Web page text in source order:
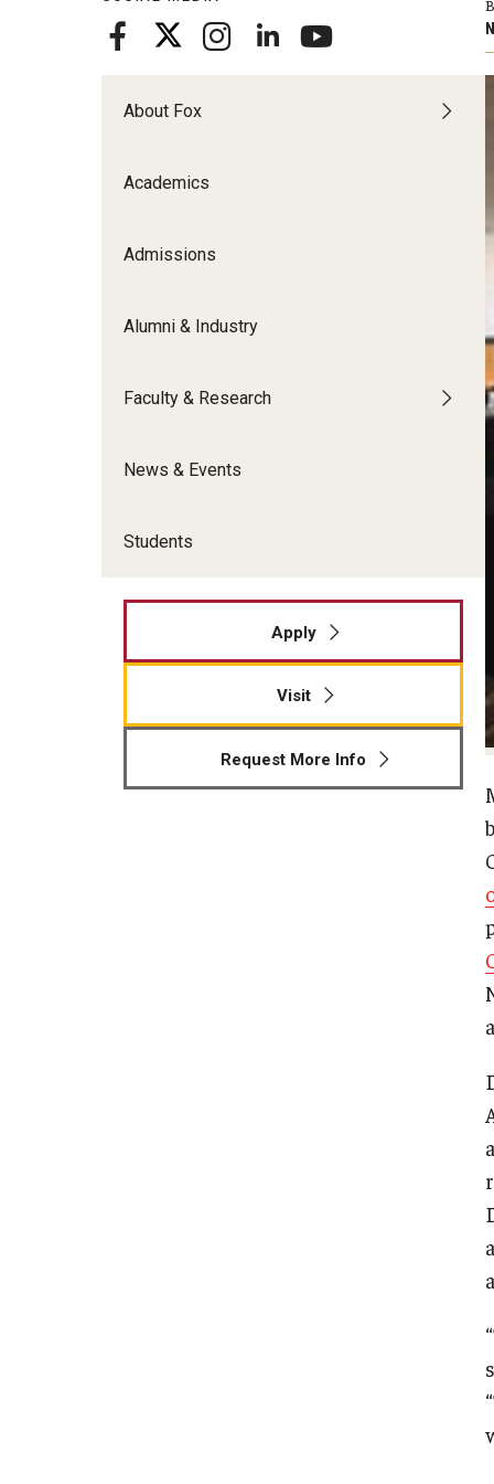
Strategic AnalyticsFox Global
Admissions Calendar
About Fox
Academics
Admissions
Alumni & Industry
Faculty & Research
News & Events
Students
Apply
Visit
Request More Info